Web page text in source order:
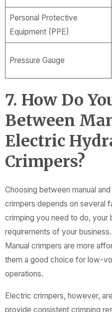
Personal Protective
Equipment (PPE)
Pressure Gauge
7. How Do
Between
Electric
Crimpers?
Choosing between manual
crimpers depends on several
crimping you need to do, your
requirements of your business.
Manual crimpers are more
them a good choice for low-
operations.
Electric crimpers, however,
provide consistent crimping